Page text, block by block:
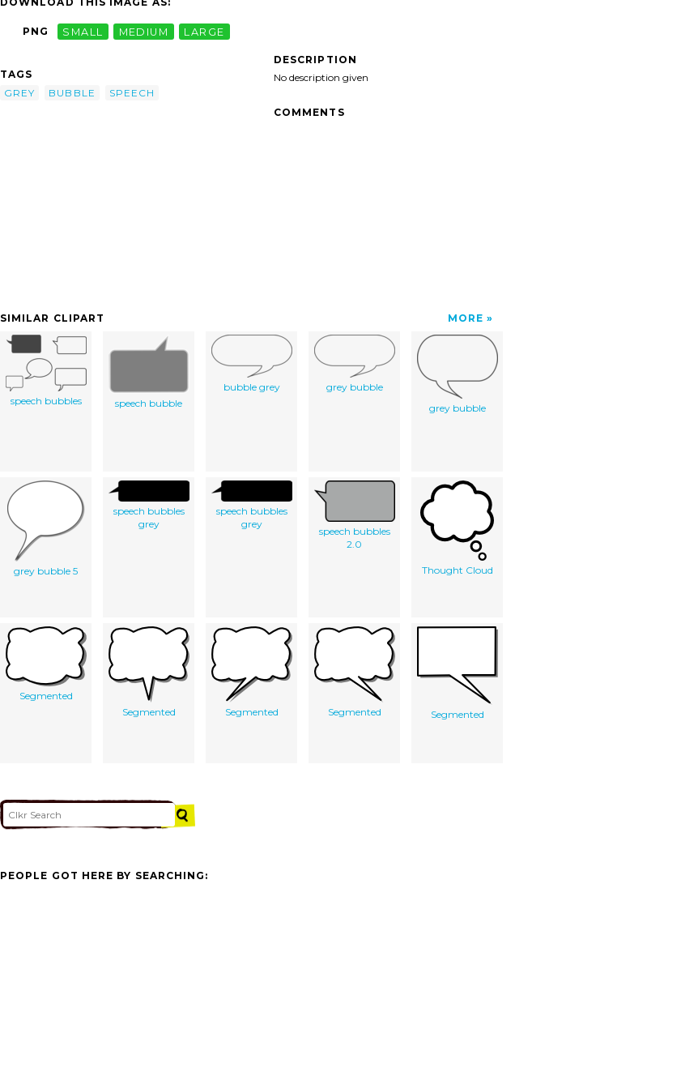
PNG SMALL MEDIUM LARGE
TAGS
GREY
BUBBLE SPEECH
DESCRIPTION
No description given
COMMENTS
SIMILAR CLIPART MORE
speech bubbles speech bubble
bubble grey
grey bubble
grey bubble
grey bubble 5
speech bubbles
grey
speech bubbles
grey
speech bubbles
2.0
Thought Cloud
Segmented
Segmented
Segmented Segmented Segmented
PEOPLE GOT HERE BY SEARCHING: